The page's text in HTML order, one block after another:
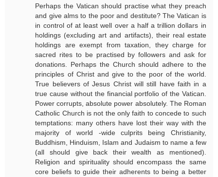
Perhaps the Vatican should practise what they preach
and give alms to the poor and destitute? The Vatican is
in control of at least well over a half a trillion dollars in
holdings (excluding art and artifacts), their real estate
holdings are exempt from taxation, they charge for
sacred rites to be practised by followers and ask for
donations. Perhaps the Church should adhere to the
principles of Christ and give to the poor of the world.
True believers of Jesus Christ will still have faith in a
true cause without the financial portfolio of the Vatican.
Power corrupts, absolute power absolutely. The Roman
Catholic Church is not the only faith to concede to such
temptations: many others have lost their way with the
majority of world -wide culprits being Christianity,
Buddhism, Hinduism, Islam and Judaism to name a few
(all should give back their wealth as mentioned).
Religion and spirituality should encompass the same
core beliefs to guide their adherents to being a better